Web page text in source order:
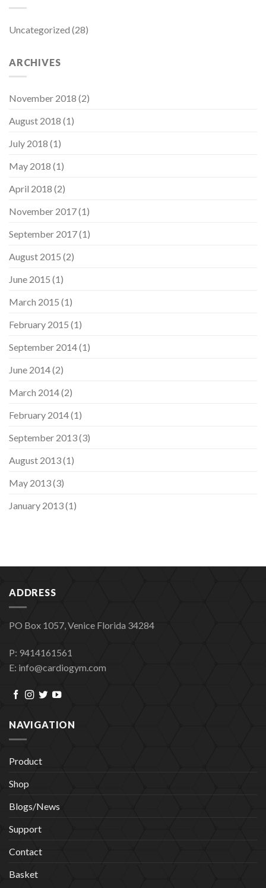
Uncategorized (28)
ARCHIVES
November 2018 (2)
August 2018 (1)
July 2018 (1)
May 2018 (1)
April 2018 (2)
November 2017(1)
September 2017(1)
August 2015 (2)
June 2015 (1)
March 2015 (1)
February 2015 (1)
September 2014(1)
June 2014(2)
March 2014(2)
February 2014(1)
September 2013(3)
August 2013(1)
May 2013(3)
January 2013(1)
ADDRESS
PO Box 1057, Venice Florida 34284
P: 9414161561
E: info@cardiogym.com
NAVIGATION
Product
Shop
Blogs/News
Support
Contact
Basket